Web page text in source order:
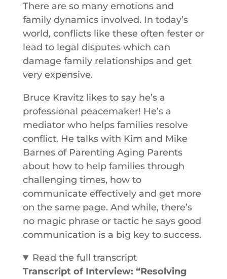
There are so many emotions and
family dynamics involved. In today’s
world, conflicts like these often fester or
lead to legal disputes which can
damage family relationships and get
very expensive.
Bruce Kravitz likes to say he’s a
professional peacemaker! He’s a
mediator who helps families resolve
conflict. He talks with Kim and Mike
Barnes of Parenting Aging Parents
about how to help families through
challenging times, how to
communicate effectively and get more
on the same page. And while, there’s
no magic phrase or tactic he says good
communication is a big key to success.
Read the full transcript
Transcript of Interview: “Resolving